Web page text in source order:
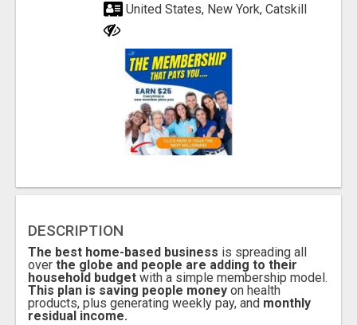
United States, New York, Catskill
DESCRIPTION
The best home-based business is spreading all
over the globe and people are adding to their
household budget with a simple membership model.
This plan is saving people money on health
products, plus generating weekly pay, and monthly
residual income.